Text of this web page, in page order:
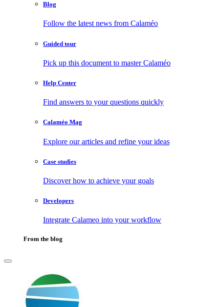
Blog
Follow the latest news from Calaméo
Guided tour
Pick up this document to master Calaméo
Help Center
Find answers to your questions quickly
Calaméo Mag
Explore our articles and refine your ideas
Case studies
Discover how to achieve your goals
Developers
Integrate Calameo into your workflow
From the blog